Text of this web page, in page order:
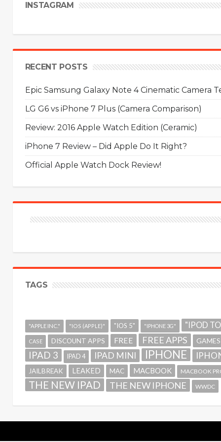
INSTAGRAM
RECENT POSTS
Epic Samsung Galaxy Note 4 Cinematic Camera
LG G6 vs iPhone 7 Plus (Camera Comparison)
Review: 2016 Apple Watch Edition (Ceramic)
iPhone 7 Review – Did Apple Do It Right?
Official Apple Watch Dock Review!
TAGS
"APPLE INC." "IOS (APPLE)" "IOS 5" "IPHONE 3G" "IPOD
CASE DISCOUNT APPS FREE FREE APPS GAMES
IPAD 3 IPAD 4 IPAD MINI IPHONE
JAILBREAK LEAKED MAC MACBOOK MACBOOK
THE NEW IPAD THE NEW IPHONE WWDC